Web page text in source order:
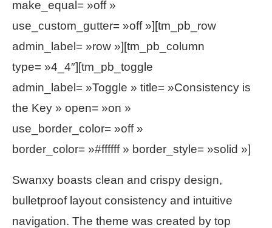
make_equal= »off »
use_custom_gutter= »off »][tm_pb_row
admin_label= »row »][tm_pb_column
type= »4_4″][tm_pb_toggle
admin_label= »Toggle » title= »Consistency is
the Key » open= »on »
use_border_color= »off »
border_color= »#ffffff » border_style= »solid »]
Swanxy boasts clean and crispy design,
bulletproof layout consistency and intuitive
navigation. The theme was created by top